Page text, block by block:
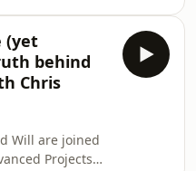
eye, Simon
book
became
genre: 100
released in
from Box
100 Greatest
(yet
behind
Chris
Will are joined
Projects